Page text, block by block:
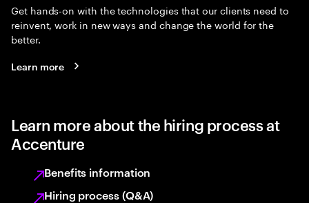
Get hands-on with the technologies that our clients need to
reinvent, work in new ways and change the world for the
better.
Learn more
Learn more about the hiring process at
Accenture
Benefits information
Hiring process (Q&A)